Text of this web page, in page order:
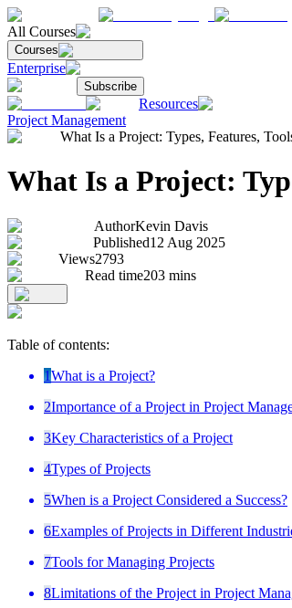
All Courses
Courses
Enterprise
Subscribe
Resources
Project Management
What Is a Project: Types, Features,
What Is a Project:
AuthorKevin Davis
Published12 Aug 2025
Views2793
Read time203 mins
Table of contents:
1What is a Project?
2Importance of a Project in Project
3Key Characteristics of a Project
4Types of Projects
5When is a Project Considered a Success?
6Examples of Projects in Different
7Tools for Managing Projects
8Limitations of the Project in Project